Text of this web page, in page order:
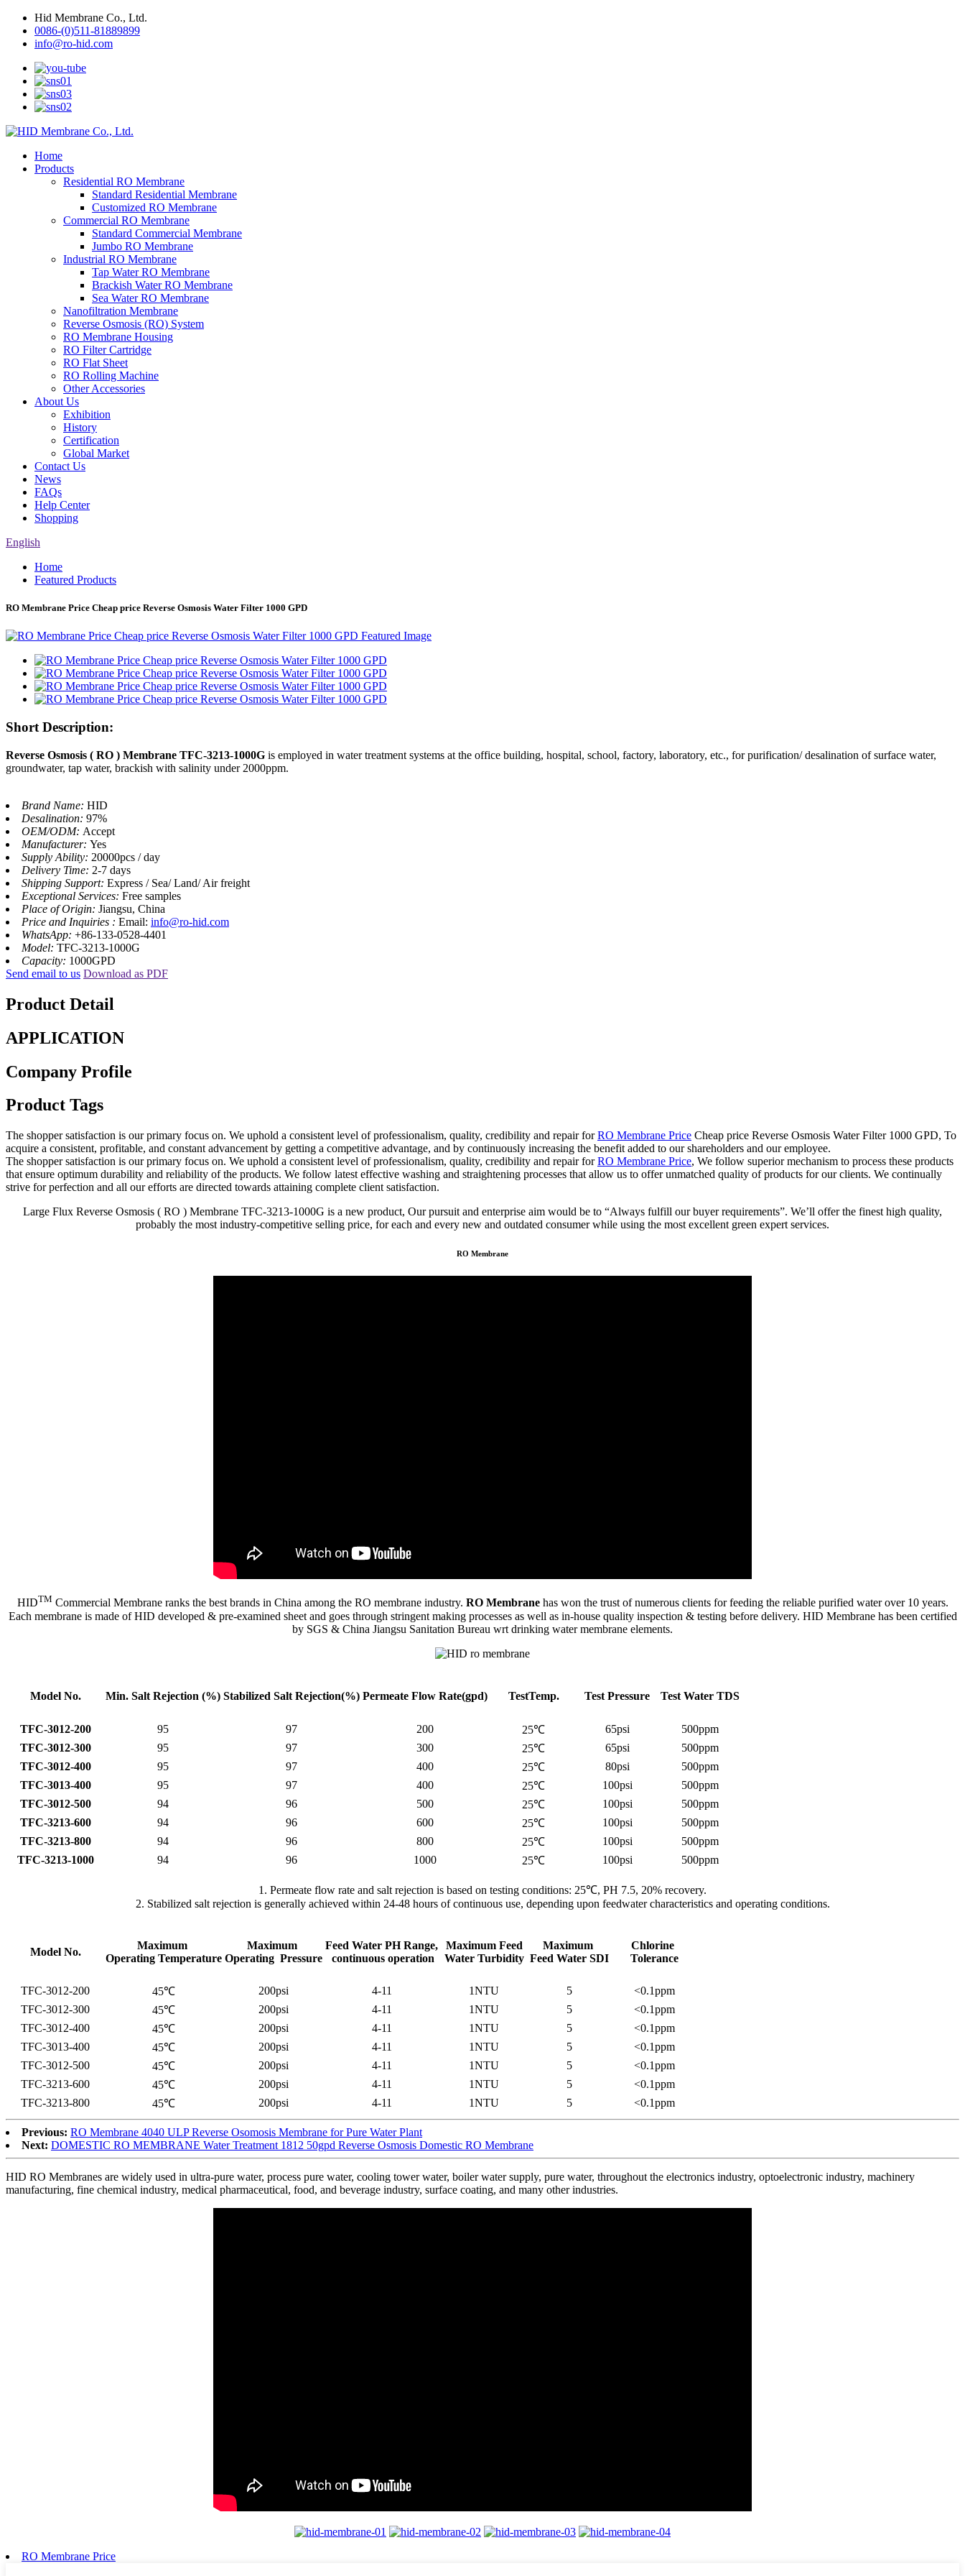
Hid Membrane Co., Ltd.
0086-(0)511-81889899
info@ro-hid.com
Home
Products
Residential RO Membrane
Standard Residential Membrane
Customized RO Membrane
Commercial RO Membrane
Standard Commercial Membrane
Jumbo RO Membrane
Industrial RO Membrane
Tap Water RO Membrane
Brackish Water RO Membrane
Sea Water RO Membrane
Nanofiltration Membrane
Reverse Osmosis (RO) System
RO Membrane Housing
RO Filter Cartridge
RO Flat Sheet
RO Rolling Machine
Other Accessories
About Us
Exhibition
History
Certification
Global Market
Contact Us
News
FAQs
Help Center
Shopping
English
Home
Featured Products
RO Membrane Price Cheap price Reverse Osmosis Water Filter 1000 GPD
Short Description:
Reverse Osmosis ( RO ) Membrane TFC-3213-1000G is employed in water treatment systems at the office building, hospital, school, factory, laboratory, etc., for purification/ desalination of surface water,
groundwater, tap water, brackish with salinity under 2000ppm.
Brand Name: HID
Desalination: 97%
OEM/ODM: Accept
Manufacturer: Yes
Supply Ability: 20000pcs / day
Delivery Time: 2-7 days
Shipping Support: Express / Sea/ Land/ Air freight
Exceptional Services: Free samples
Place of Origin: Jiangsu, China
Price and Inquiries : Email: info@ro-hid.com
WhatsApp: +86-133-0528-4401
Model: TFC-3213-1000G
Capacity: 1000GPD
Send email to us Download as PDF
Product Detail
APPLICATION
Company Profile
Product Tags
The shopper satisfaction is our primary focus on. We uphold a consistent level of professionalism, quality, credibility and repair forRO Membrane Price Cheap price Reverse Osmosis Water Filter 1000 GPD, To
acquire a consistent, profitable, and constant advancement by getting a competitive advantage, and by continuously increasing the benefit added to our shareholders and our employee.
The shopper satisfaction is our primary focus on. We uphold a consistent level of professionalism, quality, credibility and repair forRO Membrane Price, We follow superior mechanism to process these products
that ensure optimum durability and reliability of the products. We follow latest effective washing and straightening processes that allow us to offer unmatched quality of products for our clients. We continually
strive for perfection and all our efforts are directed towards attaining complete client satisfaction.
Large Flux Reverse Osmosis ( RO ) Membrane TFC-3213-1000G is a new product, Our pursuit and enterprise aim would be to “Always fulfill our buyer requirements”. We’ll offer the finest high quality,
probably the most industry-competitive selling price, for each and every new and outdated consumer while using the most excellent green expert services.
RO Membrane
HIDTM Commercial Membrane ranks the best brands in China among the RO membrane industry. RO Membrane has won the trust of numerous clients for feeding the reliable purified water over 10 years.
Each membrane is made of HID developed & pre-examined sheet and goes through stringent making processes as well as in-house quality inspection & testing before delivery. HID Membrane has been certified
by SGS & China Jiangsu Sanitation Bureau wrt drinking water membrane elements.
Model No. Min. Salt Rejection (%) Stabilized Salt Rejection(%) Permeate Flow Rate(gpd) TestTemp. Test Pressure Test Water TDS
TFC-3012-200 95 97 200 25℃ 65psi
500ppm
TFC-3012-300
95 97 300 25℃ 65psi
500ppm
TFC-3012-400
95 97 400 25℃ 80psi
500ppm
TFC-3013-400
95 97 400 25℃ 100psi
500ppm
TFC-3012-500
94 96 500 25℃ 100psi
500ppm
TFC-3213-600
94 96 600 25℃ 100psi
500ppm
TFC-3213-800
94 96 800 25℃ 100psi
500ppm
TFC-3213-1000
94 96 1000 25℃ 100psi 500ppm
1. Permeate flow rate and salt rejection is based on testing conditions: 25℃, PH 7.5, 20% recovery.
2. Stabilized salt rejection is generally achieved within 24-48 hours of continuous use, depending upon feedwater characteristics and operating conditions.
Model No.
Maximum
Operating Temperature
Maximum
Operating Pressure
Feed Water PH Range,
continuous operation
Maximum Feed
Water Turbidity
Maximum
Feed Water SDI
Chlorine
Tolerance
TFC-3012-200 45℃ 200psi 4-11 1NTU 5
<0.1ppm
TFC-3012-300
45℃ 200psi 4-11 1NTU 5
<0.1ppm
TFC-3012-400
45℃ 200psi 4-11 1NTU 5
<0.1ppm
TFC-3013-400
45℃ 200psi 4-11 1NTU 5
<0.1ppm
TFC-3012-500
45℃ 200psi 4-11 1NTU 5
<0.1ppm
TFC-3213-600
45℃ 200psi 4-11 1NTU 5
<0.1ppm
TFC-3213-800
45℃ 200psi 4-11 1NTU 5 <0.1ppm
Previous: RO Membrane 4040 ULP Reverse Osomosis Membrane for Pure Water Plant
Next: DOMESTIC RO MEMBRANE Water Treatment 1812 50gpd Reverse Osmosis Domestic RO Membrane
HID RO Membranes are widely used in ultra-pure water, process pure water, cooling tower water, boiler water supply, pure water, throughout the electronics industry, optoelectronic industry, machinery
manufacturing, fine chemical industry, medical pharmaceutical, food, and beverage industry, surface coating, and many other industries.
RO Membrane Price